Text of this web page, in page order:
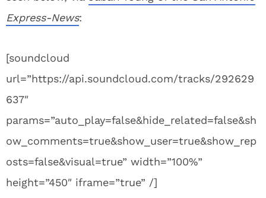
Express-News:
[soundcloud
url=”https://api.soundcloud.com/tracks/292629
637″
params=”auto_play=false&hide_related=false&sh
ow_comments=true&show_user=true&show_rep
osts=false&visual=true” width=”100%”
height=”450″ iframe=”true” /]